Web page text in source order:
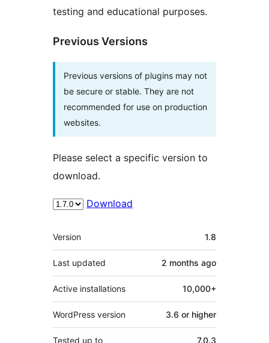
testing and educational purposes.
Previous Versions
Previous versions of plugins may not
be secure or stable. They are not
recommended for use on production
websites.
Please select a specific version to
download.
Download
Meta
Version 1.8
Last updated 2 months ago
Active installations 10,000+
WordPress version 3.6 or higher
Tested up to 7.0.3